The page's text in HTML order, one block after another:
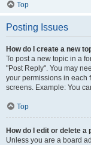
Top
Posting Issues
How do I create a new
To post a new topic in a
"Post Reply". You may
your permissions in each
screens. Example: You
Top
How do I edit or delete a
Unless you are a board